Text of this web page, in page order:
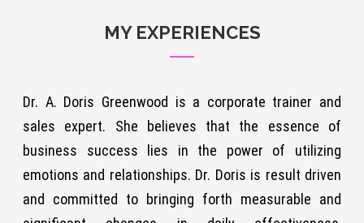
MY EXPERIENCES
Dr. A. Doris Greenwood is a corporate trainer and
sales expert. She believes that the essence of
business success lies in the power of utilizing
emotions and relationships. Dr. Doris is result driven
and committed to bringing forth measurable and